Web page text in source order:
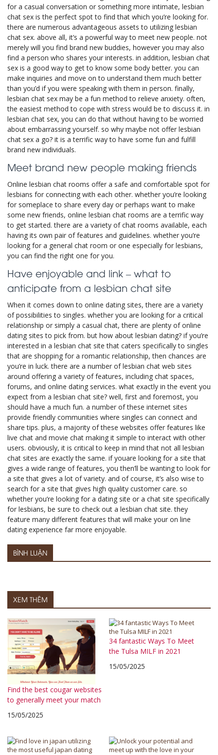
for a casual conversation or something more intimate, lesbian
chat sex is the perfect spot to find that which you’re looking for.
there are numerous advantageous assets to utilizing lesbian
chat sex. above all, it’s a powerful way to meet new people. not
merely will you find brand new buddies, however you may also
find a person who shares your interests. in addition, lesbian chat
sex is a good way to get to know some body better. you can
make inquiries and move on to understand them much better
than you’d if you were speaking with them in person. finally,
lesbian chat sex may be a fun method to relieve anxiety. often,
the easiest method to cope with stress would be to discuss it. in
lesbian chat sex, you can do that without having to be worried
about embarrassing yourself. so why maybe not offer lesbian
chat sex a go? it is a terrific way to have some fun and fulfill
brand new individuals.
Meet brand new people making friends
Online lesbian chat rooms offer a safe and comfortable spot for
lesbians for connecting with each other. whether you’re looking
for someplace to share every day or perhaps want to make
some new friends, online lesbian chat rooms are a terrific way
to get started. there are a variety of chat rooms available, each
having its own pair of features and guidelines. whether you’re
looking for a general chat room or one especially for lesbians,
you can find the right one for you.
Have enjoyable and link – what to
anticipate from a lesbian chat site
When it comes down to online dating sites, there are a variety
of possibilities to singles. whether you are looking for a critical
relationship or simply a casual chat, there are plenty of online
dating sites to pick from. but how about lesbian dating? if you’re
interested in a lesbian chat site that caters specifically to singles
that are shopping for a romantic relationship, then chances are
you’re in luck. there are a number of lesbian chat web sites
around offering a variety of features, including chat spaces,
forums, and online dating services. what exactly in the event you
expect from a lesbian chat site? well, first and foremost, you
should have a much fun. a number of these internet sites
provide friendly communities where singles can connect and
share tips. plus, a majority of these websites offer features like
live chat and movie chat making it simple to interact with other
users. obviously, it is critical to keep in mind that not all lesbian
chat sites are exactly the same. if youare looking for a site that
gives a wide range of features, you then’ll be wanting to look for
a site that gives a lot of variety. and of course, it’s also wise to
search for a site that gives high quality customer care. so
whether you’re looking for a dating site or a chat site specifically
for lesbians, be sure to check out a lesbian chat site. they
feature many different features that will make your on line
dating experience far more enjoyable.
BÌNH LUẬN
XEM THÊM
Find the best cougar websites
to generally meet your match
15/05/2025
34 fantastic Ways To Meet
the Tulsa MILF in 2021
15/05/2025